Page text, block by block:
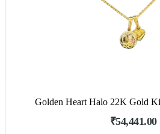
Golden Heart Halo 22K Gold
₹54,441.00